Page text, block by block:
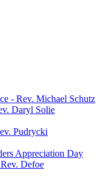
- Rev. Michael Schutz
Daryl Solie
Pudrycki
Appreciation Day
Defoe